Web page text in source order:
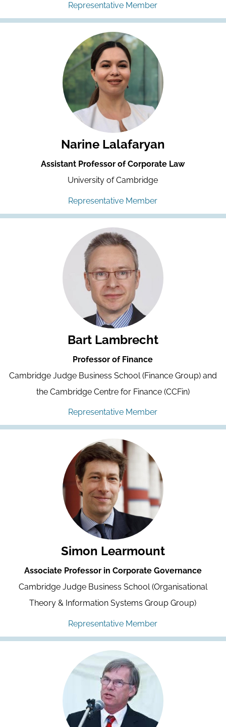
Representative Member
Narine Lalafaryan
Assistant Professor of Corporate Law
University of Cambridge
Representative Member
Bart Lambrecht
Professor of Finance
Cambridge Judge Business School (Finance Group) and
the Cambridge Centre for Finance (CCFin)
Representative Member
Simon Learmount
Associate Professor in Corporate Governance
Cambridge Judge Business School (Organisational
Theory & Information Systems Group Group)
Representative Member